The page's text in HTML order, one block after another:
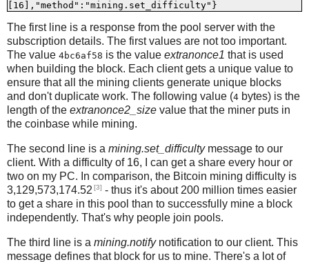
The first line is a response from the pool server with the
subscription details. The first values are not too important.
The value 4bc6af58 is the value extranonce1 that is used
when building the block. Each client gets a unique value to
ensure that all the mining clients generate unique blocks
and don't duplicate work. The following value (4 bytes) is the
length of the extranonce2_size value that the miner puts in
the coinbase while mining.
The second line is a mining.set_difficultymessage to our
client. With a difficulty of 16, I can get a share every hour or
two on my PC. In comparison, the Bitcoin mining difficulty is
3,129,573,174.52 [3] - thus it's about 200 million times easier
to get a share in this pool than to successfully mine a block
independently. That's why people join pools.
The third line is a mining.notifynotification to our client. This
message defines that block for us to mine. There's a lot of